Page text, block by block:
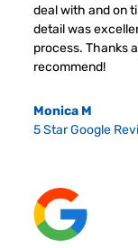
deal with and on
detail was
process. Thanks
recommend!
Monica M
5 Star Google